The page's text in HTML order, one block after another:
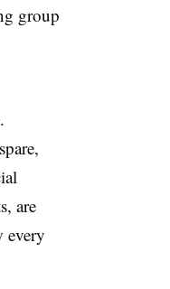
group
are
every